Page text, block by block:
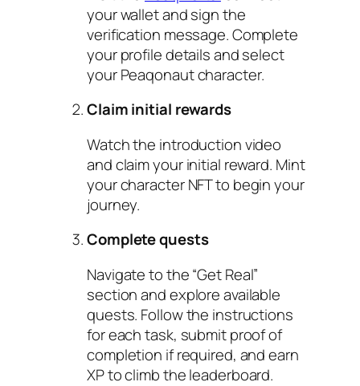
your wallet and sign the
verification message. Complete
your profile details and select
your Peaqonaut character.
Claim initial rewards
Watch the introduction video
and claim your initial reward. Mint
your character NFT to begin your
journey.
Complete quests
Navigate to the “Get Real”
section and explore available
quests. Follow the instructions
for each task, submit proof of
completion if required, and earn
XP to climb the leaderboard.